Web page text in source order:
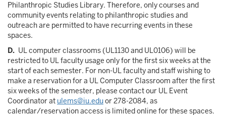
Philanthropic Studies Library. Therefore, only courses and
community events relating to philanthropic studies and
outreach are permitted to have recurring events in these
spaces.
D. UL computer classrooms (UL1130 and UL0106) will be
restricted to UL faculty usage only for the first six weeks at the
start of each semester. For non-UL faculty and staff wishing to
make a reservation for a UL Computer Classroom after the first
six weeks of the semester, please contact our UL Event
Coordinator at ulems@iu.eduor 278-2084, as
calendar/reservation access is limited online for these spaces.